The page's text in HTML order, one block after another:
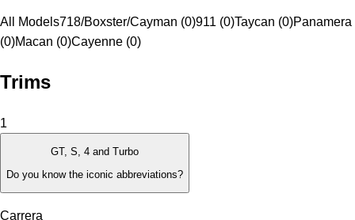
All Models718/Boxster/Cayman (0)911 (0)Taycan (0)Panamera
(0)Macan (0)Cayenne (0)
Trims
1
GT, S, 4 and Turbo
Do you know the iconic abbreviations?
Carrera